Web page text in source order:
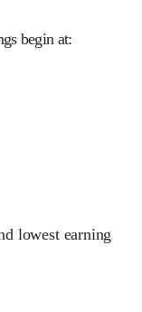
begin at:
lowest earning